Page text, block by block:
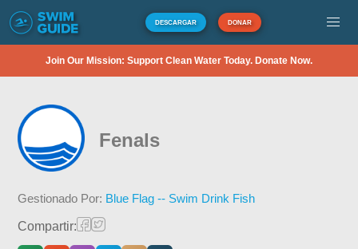
DESCARGAR DONAR
Join Our Mission: Support Clean Water Today. Donate Now.
Fenals
Gestionado Por: Blue Flag -- Swim Drink Fish
Compartir: